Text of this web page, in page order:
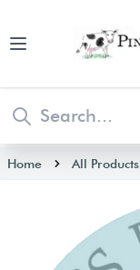
Open main menu
Home All Products